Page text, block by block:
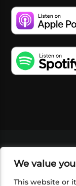
We value
This website or
SHOP